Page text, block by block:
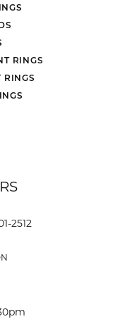
RINGS
RINGS
2512